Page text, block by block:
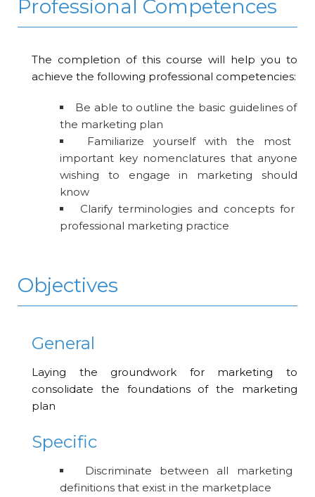
Professional Competences
The completion of this course will help you to
achieve the following professional competencies:
Be able to outline the basic guidelines of
the marketing plan
Familiarize yourself with the most
important key nomenclatures that anyone
wishing to engage in marketing should
know
Clarify terminologies and concepts for
professional marketing practice
Objectives
General
Laying the groundwork for marketing to
consolidate the foundations of the marketing
plan
Specific
Discriminate between all marketing
definitions that exist in the marketplace